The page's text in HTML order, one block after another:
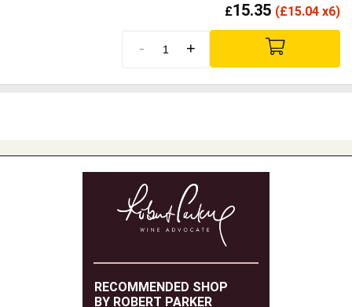
£15.35 (£15.04 x6)
- +
RECOMMENDED SHOP
BY ROBERT PARKER